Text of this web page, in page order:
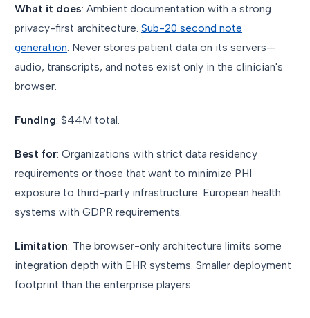
What it does: Ambient documentation with a strong
privacy-first architecture. Sub-20 second note
generation . Never stores patient data on its servers—
audio, transcripts, and notes exist only in the clinician's
browser.
Funding: $44M total.
Best for: Organizations with strict data residency
requirements or those that want to minimize PHI
exposure to third-party infrastructure. European health
systems with GDPR requirements.
Limitation: The browser-only architecture limits some
integration depth with EHR systems. Smaller deployment
footprint than the enterprise players.